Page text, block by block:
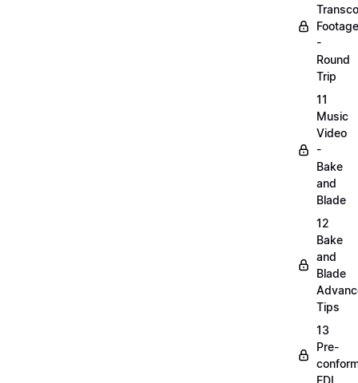
Footage
-
Round
Trip
11
Music
Video
-
Bake
and
Blade
12
Bake
and
Blade
Tips
13
Pre-
EDL